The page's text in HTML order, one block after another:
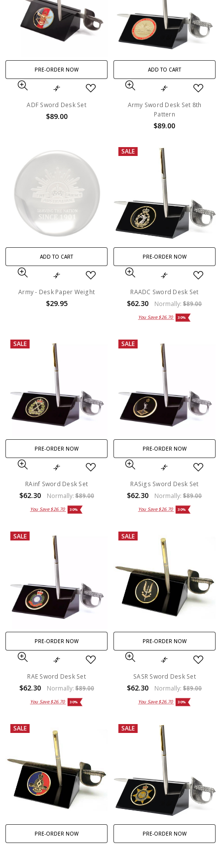
PRE-ORDER NOW
ADF Sword Desk Set
$89.00
ADD TO CART
Army Sword Desk Set 8th
Pattern
$89.00
ADD TO CART
Army - Desk Paper Weight
$29.95
SALE
PRE-ORDER NOW
RAADC Sword Desk Set
$62.30 Normally:$89.00
You Save$26.70 30%
SALE
PRE-ORDER NOW
RAinf Sword Desk Set
$62.30 Normally:$89.00
You Save$26.70 30%
SALE
PRE-ORDER NOW
RASigs Sword Desk Set
$62.30 Normally:$89.00
You Save$26.70 30%
SALE
PRE-ORDER NOW
RAE Sword Desk Set
$62.30 Normally:$89.00
You Save$26.70 30%
SALE
PRE-ORDER NOW
SASR Sword Desk Set
$62.30 Normally:$89.00
You Save$26.70 30%
SALE
PRE-ORDER NOW
SALE
PRE-ORDER NOW